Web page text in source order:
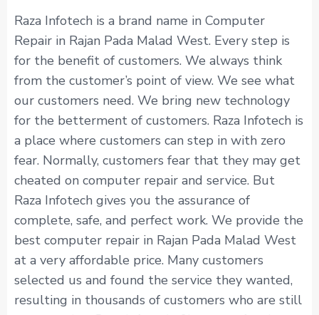
Raza Infotech is a brand name in Computer
Repair in Rajan Pada Malad West. Every step is
for the benefit of customers. We always think
from the customer’s point of view. We see what
our customers need. We bring new technology
for the betterment of customers. Raza Infotech is
a place where customers can step in with zero
fear. Normally, customers fear that they may get
cheated on computer repair and service. But
Raza Infotech gives you the assurance of
complete, safe, and perfect work. We provide the
best computer repair in Rajan Pada Malad West
at a very affordable price. Many customers
selected us and found the service they wanted,
resulting in thousands of customers who are still